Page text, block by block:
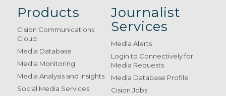
Products
Cision Communications
Cloud
Media Database
Media Monitoring
Media Analysis and Insights
Social Media Services
Journalist
Services
Media Alerts
Login to Connectively for
Media Requests
Media Database Profile
Cision Jobs